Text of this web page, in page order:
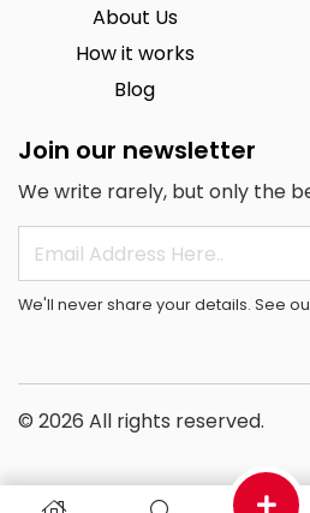
About Us
How it works
Blog
Join our newsletter
We write rarely, but only the
We'll never share your details. See
© 2026 All rights reserved.